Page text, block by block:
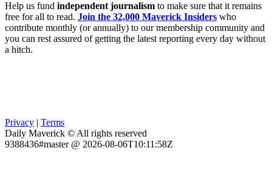
Help us fund independent journalism to make sure that it remains
free for all to read. Join the 32,000 Maverick Insiders who
contribute monthly (or annually) to our membership community and
you can rest assured of getting the latest reporting every day without
a hitch.
Privacy | Terms
Daily Maverick © All rights reserved
9388436#master @ 2026-08-06T10:11:58Z